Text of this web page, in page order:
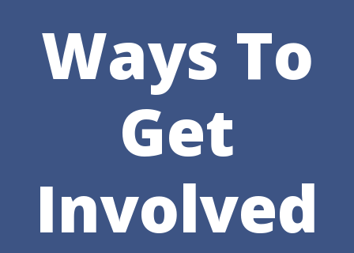
Ways To
Get
Involved